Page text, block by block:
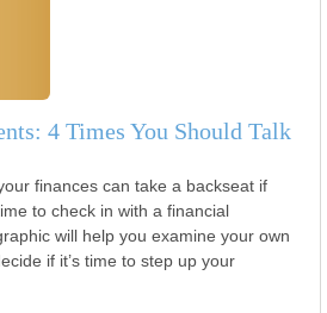
4 Times You Should Talk
finances can take a backseat if
to check in with a financial
will help you examine your own
if it’s time to step up your